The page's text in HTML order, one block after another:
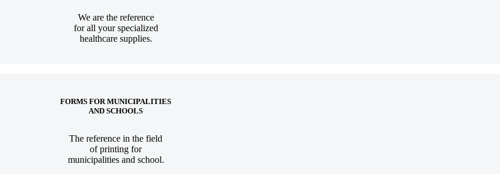
We are the reference
for all your specialized
healthcare supplies.
FORMS FOR MUNICIPALITIES
AND SCHOOLS
The reference in the field
of printing for
municipalities and school.